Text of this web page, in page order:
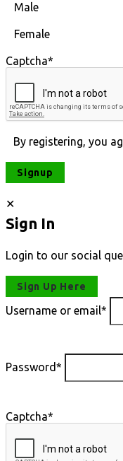
Male
Female
Captcha*
By registering, you
Sign In
Login to our social
Sign Up Here
Username or email*
Password*
Captcha*